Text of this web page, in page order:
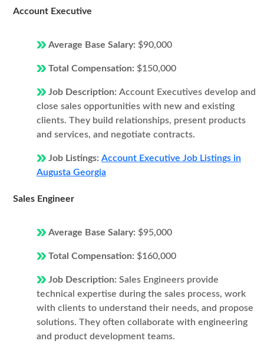
Account Executive
Average Base Salary: $90,000
Total Compensation: $150,000
Job Description: Account Executives develop and
close sales opportunities with new and existing
clients. They build relationships, present products
and services, and negotiate contracts.
Job Listings: Account Executive Job Listings in
Augusta Georgia
Sales Engineer
Average Base Salary: $95,000
Total Compensation: $160,000
Job Description: Sales Engineers provide
technical expertise during the sales process, work
with clients to understand their needs, and propose
solutions. They often collaborate with engineering
and product development teams.